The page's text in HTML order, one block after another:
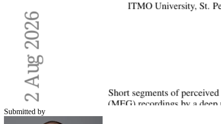
Submitted by